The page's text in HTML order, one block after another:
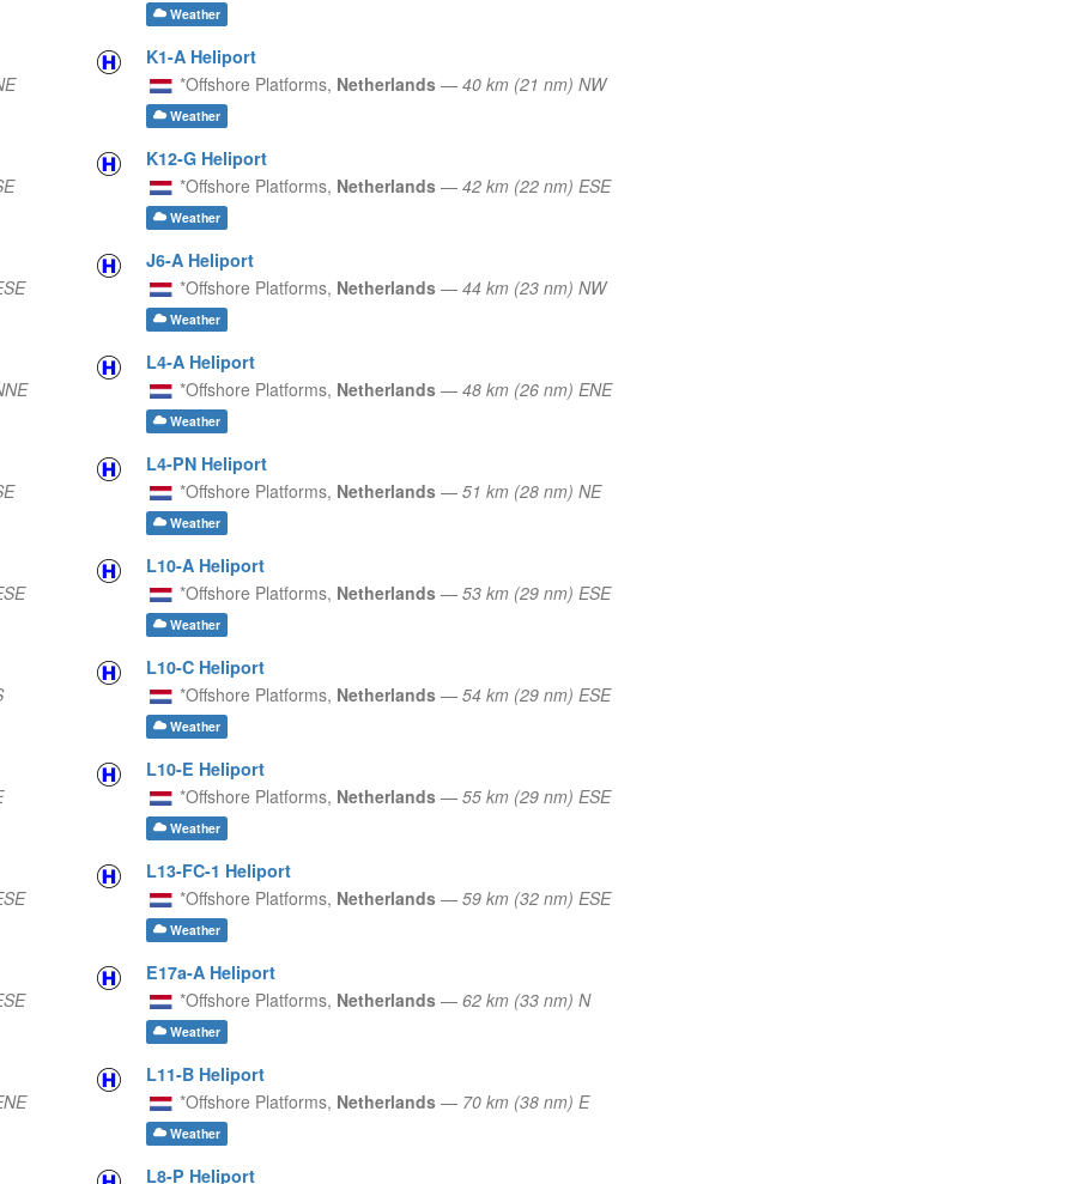
Weather
K1-A Heliport
*Offshore Platforms, Netherlands — 40 km (21 nm) NW
Weather
K12-G Heliport
*Offshore Platforms, Netherlands — 42 km (22 nm) ESE
Weather
J6-A Heliport
*Offshore Platforms, Netherlands — 44 km (23 nm) NW
Weather
L4-A Heliport
*Offshore Platforms, Netherlands — 48 km (26 nm) ENE
Weather
L4-PN Heliport
*Offshore Platforms, Netherlands — 51 km (28 nm) NE
Weather
L10-A Heliport
*Offshore Platforms, Netherlands — 53 km (29 nm) ESE
Weather
L10-C Heliport
*Offshore Platforms, Netherlands — 54 km (29 nm) ESE
Weather
L10-E Heliport
*Offshore Platforms, Netherlands — 55 km (29 nm) ESE
Weather
L13-FC-1 Heliport
*Offshore Platforms, Netherlands — 59 km (32 nm) ESE
Weather
E17a-A Heliport
*Offshore Platforms, Netherlands — 62 km (33 nm) N
Weather
L11-B Heliport
*Offshore Platforms, Netherlands — 70 km (38 nm) E
Weather
L8-P Heliport